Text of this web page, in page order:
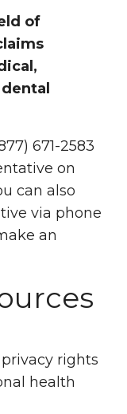
of
671-2583
on
can also
via phone
an
rights
health